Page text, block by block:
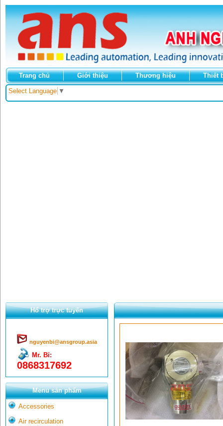
Trang chủ Giới thiệu Thương hiệu Thiết
Select Language ▼
Hổ trợ trực tuyến
nguyenbi@ansgroup.asia
Mr. Bỉ:
0868317692
Menu sản phẩm
Accessories
Air recirculation